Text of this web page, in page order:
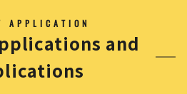
APPLICATION
and